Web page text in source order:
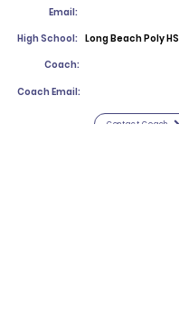
Email:
High School: Long Beach Poly HS
Coach:
Coach Email:
Contact Coach